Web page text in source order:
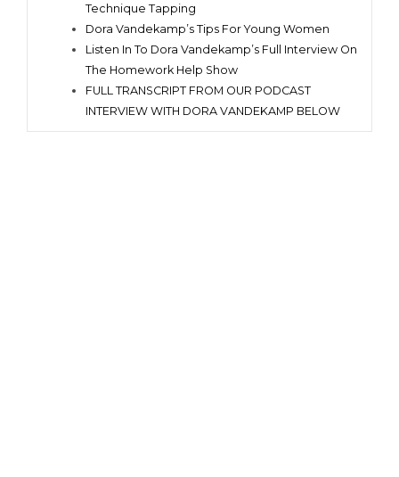
Technique Tapping
Dora Vandekamp’s Tips For Young Women
Listen In To Dora Vandekamp’s Full Interview On
The Homework Help Show
FULL TRANSCRIPT FROM OUR PODCAST
INTERVIEW WITH DORA VANDEKAMP BELOW